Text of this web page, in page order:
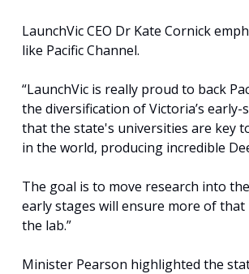
LaunchVic CEO Dr Kate Cornick
like Pacific Channel.
“LaunchVic is really proud to back
the diversification of Victoria’s
that the state's universities are key
in the world, producing incredible
The goal is to move research into
early stages will ensure more of
the lab.”
Minister Pearson highlighted the